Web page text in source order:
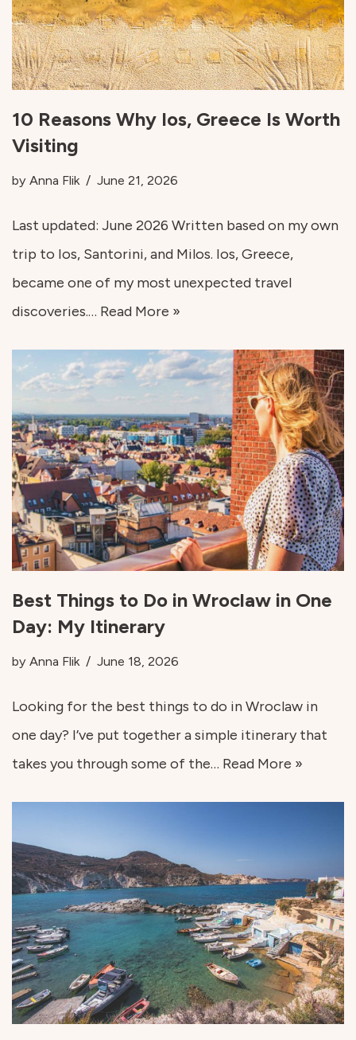
10 Reasons Why Ios, Greece Is Worth
Visiting
by Anna Flik June 21, 2026
Last updated: June 2026 Written based on my own
trip to Ios, Santorini, and Milos. Ios, Greece,
became one of my most unexpected travel
discoveries.… Read More »
Best Things to Do in Wroclaw in One
Day: My Itinerary
by Anna Flik June 18, 2026
Looking for the best things to do in Wroclaw in
one day? I’ve put together a simple itinerary that
takes you through some of the… Read More »